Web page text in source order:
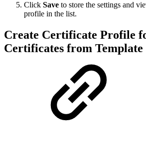
Click Save to store the settings and
profile in the list.
Create Certificate Profile
Certificates from Template